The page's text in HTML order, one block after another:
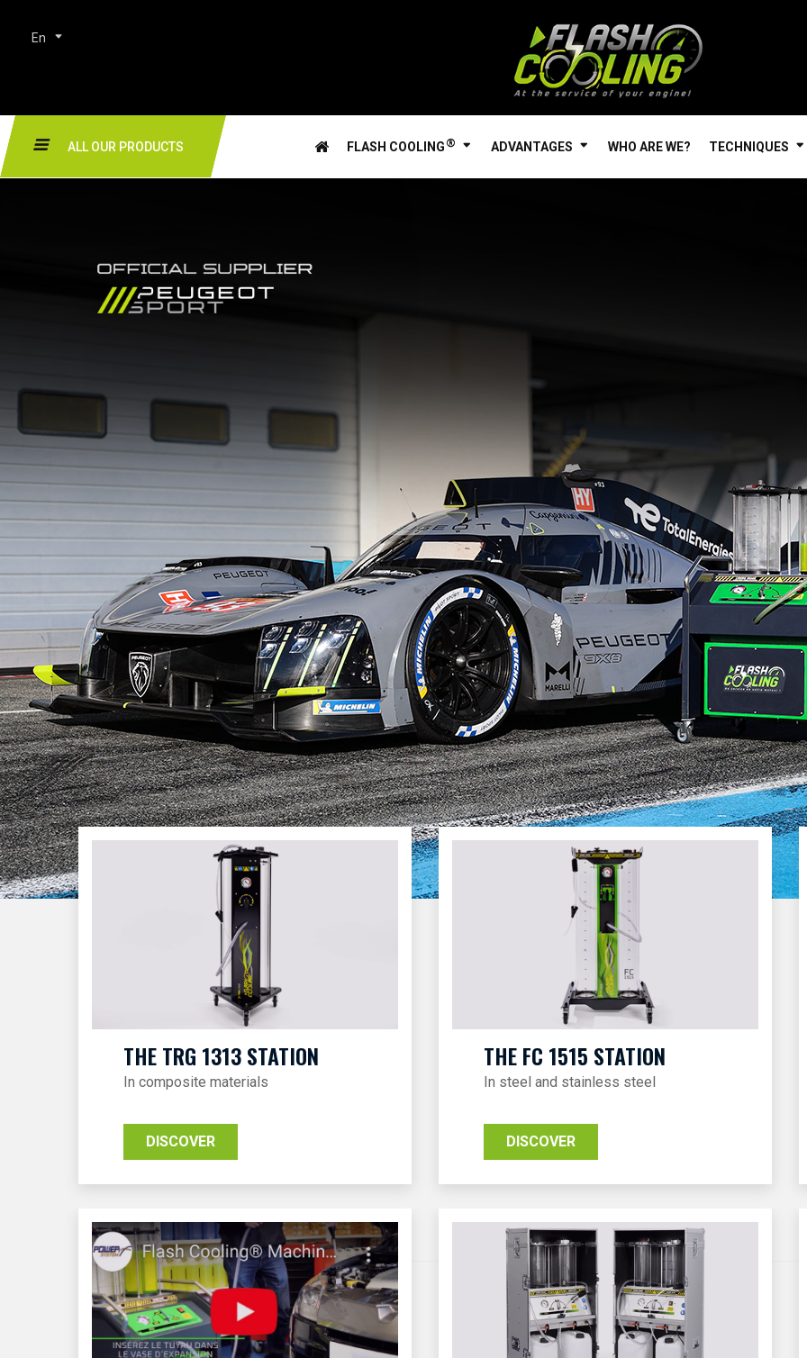
En
ALL OUR PRODUCTS FLASH COOLING ® ADVANTAGES WHO ARE WE? TECHNIQUES
THE TRG 1313 STATION
In composite materials
DISCOVER
THE FC 1515 STATION
In steel and stainless steel
DISCOVER